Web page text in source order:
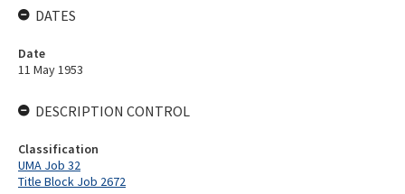
DATES
Date
11 May 1953
DESCRIPTION CONTROL
Classification
UMA Job 32
Title Block Job 2672